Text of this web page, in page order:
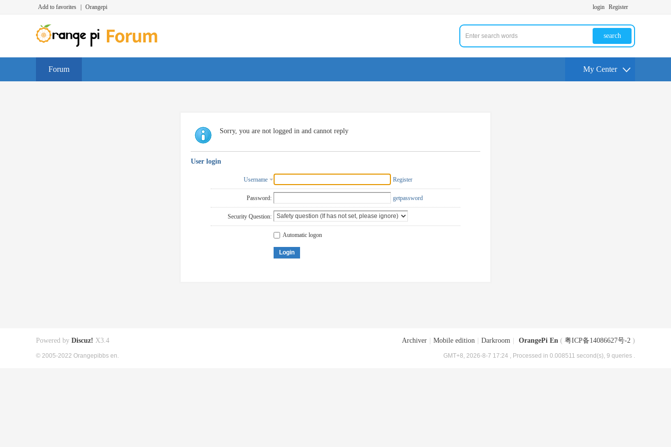
Add to favorites Orangepi login Register
search
Forum My Center
Sorry, you are not logged in and cannot reply
User login
Username Register
Password: getpassword
Security Question:
Automatic logon
Login
Archiver Mobile edition Darkroom OrangePi En ( 粤ICP备14086627号-2 )
GMT+8, 2026-8-7 17:24 , Processed in 0.008511 second(s), 9 queries .
Powered by Discuz! X3.4
© 2005-2022 Orangepibbs en.